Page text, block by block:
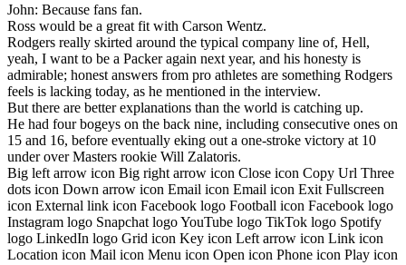
John: Because fans fan.
Ross would be a great fit with Carson Wentz.
Rodgers really skirted around the typical company line of, Hell,
yeah, I want to be a Packer again next year, and his honesty is
admirable; honest answers from pro athletes are something Rodgers
feels is lacking today, as he mentioned in the interview.
But there are better explanations than the world is catching up.
He had four bogeys on the back nine, including consecutive ones on
15 and 16, before eventually eking out a one-stroke victory at 10
under over Masters rookie Will Zalatoris.
Big left arrow icon Big right arrow icon Close icon Copy Url Three
dots icon Down arrow icon Email icon Email icon Exit Fullscreen
icon External link icon Facebook logo Football icon Facebook logo
Instagram logo Snapchat logo YouTube logo TikTok logo Spotify
logo LinkedIn logo Grid icon Key icon Left arrow icon Link icon
Location icon Mail icon Menu icon Open icon Phone icon Play icon